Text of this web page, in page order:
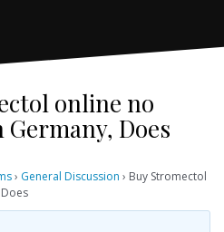
online no
Does
› General Discussion › Buy Stromectol